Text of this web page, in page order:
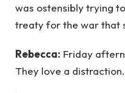
was ostensibly trying
treaty for the war that
Rebecca: Friday
They love a distraction.